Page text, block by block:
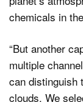
chemicals in
“But another
multiple
can distinguish
clouds. We